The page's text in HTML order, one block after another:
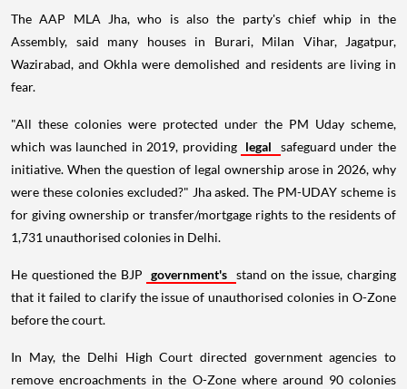
The AAP MLA Jha, who is also the party's chief whip in the
Assembly, said many houses in Burari, Milan Vihar, Jagatpur,
Wazirabad, and Okhla were demolished and residents are living in
fear.
"All these colonies were protected under the PM Uday scheme,
which was launched in 2019, providing legal
safeguard under the
initiative. When the question of legal ownership arose in 2026, why
were these colonies excluded?" Jha asked. The PM-UDAY scheme is
for giving ownership or transfer/mortgage rights to the residents of
1,731 unauthorised colonies in Delhi.
He questioned the BJP government's stand on the issue, charging
that it failed to clarify the issue of unauthorised colonies in O-Zone
before the court.
In May, the Delhi High Court directed government agencies to
remove encroachments in the O-Zone where around 90 colonies